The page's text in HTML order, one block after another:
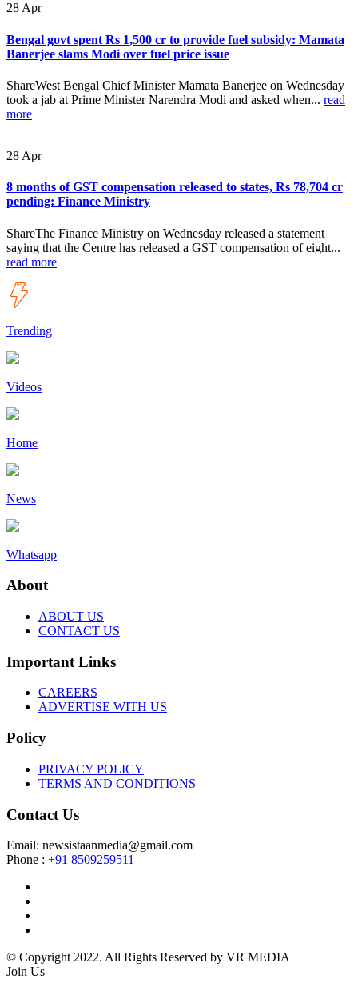
28Apr
Bengal govt spent Rs 1,500 cr to provide fuel subsidy: Mamata
Banerjee slams Modi over fuel price issue
ShareWest Bengal Chief Minister Mamata Banerjee on Wednesday
took a jab at Prime Minister Narendra Modi and asked when... read
more
28 Apr
8 months of GST compensation released to states, Rs 78,704 cr
pending: Finance Ministry
ShareThe Finance Ministry on Wednesday released a statement
saying that the Centre has released a GST compensation of eight...
read more
Trending
Videos
Home
News
Whatsapp
About
ABOUT US
CONTACT US
Important Links
CAREERS
ADVERTISE WITH US
Policy
PRIVACY POLICY
TERMS AND CONDITIONS
Contact Us
Email: newsistaanmedia@gmail.com
Phone : +91 8509259511
© Copyright 2022. All Rights Reserved by VR MEDIA
Join Us